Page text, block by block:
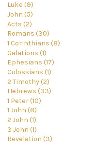
Luke (9)
John (5)
Acts (2)
Romans (30)
1 Corinthians (8)
Galations (1)
Ephesians (17)
Colossians (1)
2 Timothy (2)
Hebrews (33)
1 Peter (10)
1 John (8)
2 John (1)
3 John (1)
Revelation (3)